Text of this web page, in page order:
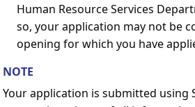
Human Resource Services
so, your application may not be
opening for which you have
NOTE
Your application is submitted using